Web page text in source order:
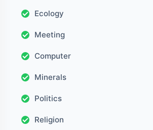
Ecology
Meeting
Computer
Minerals
Politics
Religion